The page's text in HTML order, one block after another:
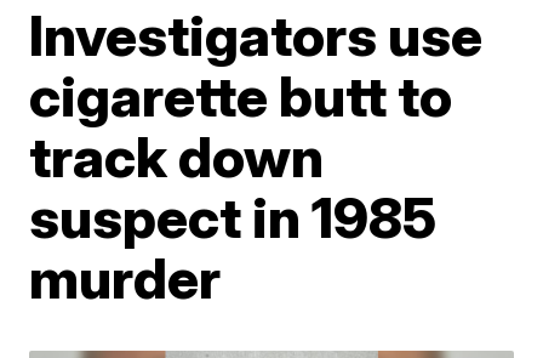
Investigators use
cigarette butt to
track down
suspect in 1985
murder